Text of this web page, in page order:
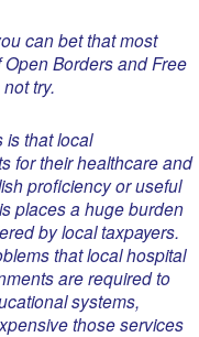
can bet that most
Borders and Free
try.
is that local
for their healthcare and
proficiency or useful
places a huge burden
by local taxpayers.
that local hospital
are required to
systems,
those services